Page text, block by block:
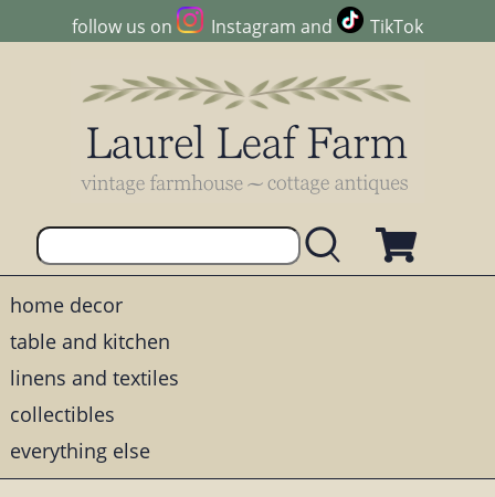
follow us on Instagram and TikTok
home decor
table and kitchen
linens and textiles
collectibles
everything else